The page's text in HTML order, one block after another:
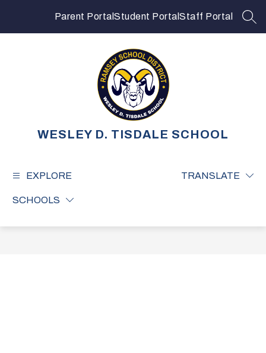
Parent Portal Student Portal Staff Portal
WESLEY D. TISDALE SCHOOL
EXPLORE
SCHOOLS
TRANSLATE